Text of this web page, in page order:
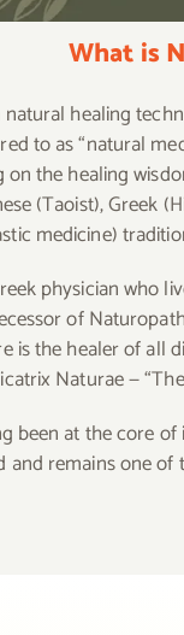
What is
healing
to as “natural
on the healing
(Taoist), Greek
medicine)
physician who
of
is the healer of all
Naturae —
been at the core
and remains one